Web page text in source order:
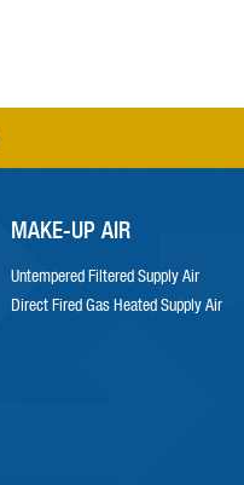
MAKE-UP AIR
Untempered Filtered Supply Air
Direct Fired Gas Heated Supply Air